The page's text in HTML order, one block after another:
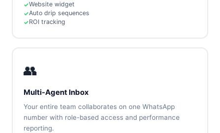
Website widget
Auto drip sequences
ROI tracking
👥
Multi-Agent Inbox
Your entire team collaborates on one WhatsApp
number with role-based access and performance
reporting.